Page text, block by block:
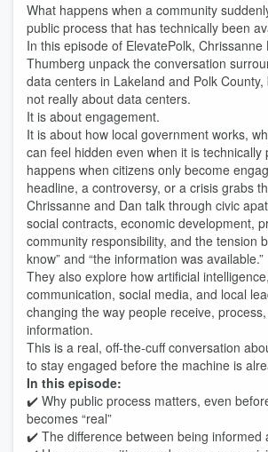
What happens when a community
public process that has technically been
In this episode of ElevatePolk, Chrissanne
Thumberg unpack the conversation
data centers in Lakeland and Polk
not really about data centers.
It is about engagement.
It is about how local government works,
can feel hidden even when it is technically
happens when citizens only become
headline, a controversy, or a crisis grabs
Chrissanne and Dan talk through civic
social contracts, economic development,
community responsibility, and the tension
know” and “the information was available.”
They also explore how artificial
communication, social media, and local
changing the way people receive,
information.
This is a real, off-the-cuff conversation
to stay engaged before the machine is
In this episode:
✔️ Why public process matters, even
becomes “real”
✔️ The difference between being informed